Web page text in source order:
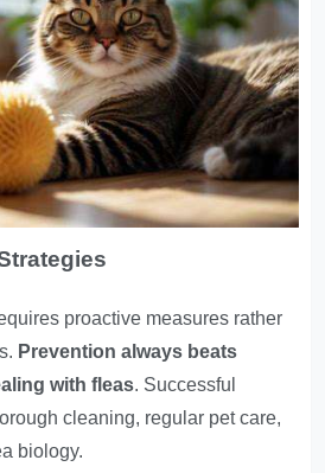
proactive measures rather
Prevention always beats
with fleas. Successful
cleaning, regular pet care,
biology.